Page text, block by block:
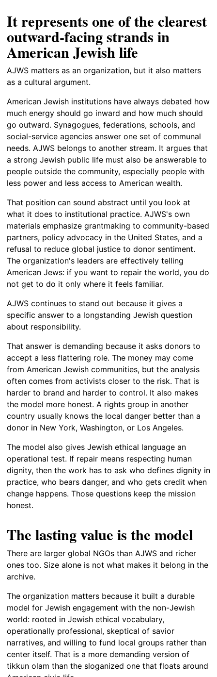
It represents one of the clearest
outward-facing strands in
American Jewish life
AJWS matters as an organization, but it also matters
as a cultural argument.
American Jewish institutions have always debated how
much energy should go inward and how much should
go outward. Synagogues, federations, schools, and
social-service agencies answer one set of communal
needs. AJWS belongs to another stream. It argues that
a strong Jewish public life must also be answerable to
people outside the community, especially people with
less power and less access to American wealth.
That position can sound abstract until you look at
what it does to institutional practice. AJWS's own
materials emphasize grantmaking to community-based
partners, policy advocacy in the United States, and a
refusal to reduce global justice to donor sentiment.
The organization's leaders are effectively telling
American Jews: if you want to repair the world, you do
not get to do it only where it feels familiar.
AJWS continues to stand out because it gives a
specific answer to a longstanding Jewish question
about responsibility.
That answer is demanding because it asks donors to
accept a less flattering role. The money may come
from American Jewish communities, but the analysis
often comes from activists closer to the risk. That is
harder to brand and harder to control. It also makes
the model more honest. A rights group in another
country usually knows the local danger better than a
donor in New York, Washington, or Los Angeles.
The model also gives Jewish ethical language an
operational test. If repair means respecting human
dignity, then the work has to ask who defines dignity in
practice, who bears danger, and who gets credit when
change happens. Those questions keep the mission
honest.
The lasting value is the model
There are larger global NGOs than AJWS and richer
ones too. Size alone is not what makes it belong in the
archive.
The organization matters because it built a durable
model for Jewish engagement with the non-Jewish
world: rooted in Jewish ethical vocabulary,
operationally professional, skeptical of savior
narratives, and willing to fund local groups rather than
center itself. That is a more demanding version of
tikkun olam than the sloganized one that floats around